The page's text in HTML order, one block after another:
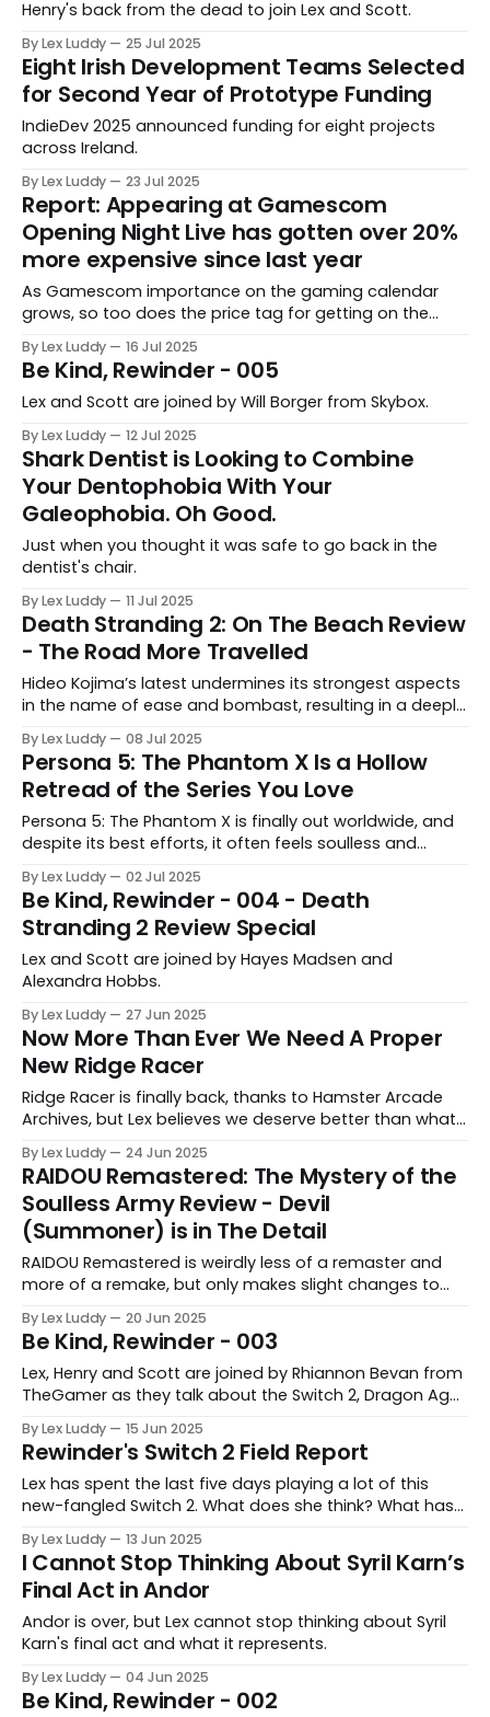
Henry's back from the dead to join Lex and Scott.
By Lex Luddy 25 Jul 2025
Eight Irish Development Teams Selected
for Second Year of Prototype Funding
IndieDev 2025 announced funding for eight projects
across Ireland.
By Lex Luddy 23 Jul 2025
Report: Appearing at Gamescom
Opening Night Live has gotten over 20%
more expensive since last year
As Gamescom importance on the gaming calendar
grows, so too does the price tag for getting on the
developers?
By Lex Luddy 16 Jul 2025
Be Kind, Rewinder - 005
Lex and Scott are joined by Will Borger from Skybox.
By Lex Luddy 12 Jul 2025
Shark Dentist is Looking to Combine
Your Dentophobia With Your
Galeophobia. Oh Good.
Just when you thought it was safe to go back in the
dentist's chair.
By Lex Luddy 11 Jul 2025
Death Stranding 2: On The Beach Review
- The Road More Travelled
Hideo Kojima’s latest undermines its strongest aspects
in the name of ease and bombast, resulting in a deeply
By Lex Luddy 08 Jul 2025
Persona 5: The Phantom X Is a Hollow
Retread of the Series You Love
Persona 5: The Phantom X is finally out worldwide, and
despite its best efforts, it often feels soulless and
By Lex Luddy 02 Jul 2025
Be Kind, Rewinder - 004 - Death
Stranding 2 Review Special
Lex and Scott are joined by Hayes Madsen and
Alexandra Hobbs.
By Lex Luddy 27 Jun 2025
Now More Than Ever We Need A Proper
New Ridge Racer
Ridge Racer is finally back, thanks to Hamster Arcade
Archives, but Lex believes we deserve better than what
By Lex Luddy 24 Jun 2025
RAIDOU Remastered: The Mystery of the
Soulless Army Review - Devil
(Summoner) is in The Detail
RAIDOU Remastered is weirdly less of a remaster and
more of a remake, but only makes slight changes to
By Lex Luddy 20 Jun 2025
Be Kind, Rewinder - 003
Lex, Henry and Scott are joined by Rhiannon Bevan from
TheGamer as they talk about the Switch 2, Dragon Age
By Lex Luddy 15 Jun 2025
Rewinder's Switch 2 Field Report
Lex has spent the last five days playing a lot of this
new-fangled Switch 2. What does she think? What has
By Lex Luddy 13 Jun 2025
I Cannot Stop Thinking About Syril Karn’s
Final Act in Andor
Andor is over, but Lex cannot stop thinking about Syril
Karn's final act and what it represents.
By Lex Luddy 04 Jun 2025
Be Kind, Rewinder - 002